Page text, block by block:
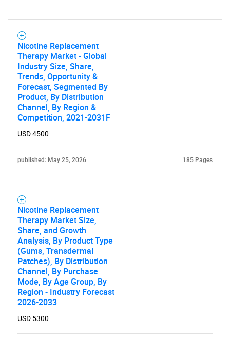
Nicotine Replacement
Therapy Market - Global
Industry Size, Share,
Trends, Opportunity &
Forecast, Segmented By
Product, By Distribution
Channel, By Region &
Competition, 2021-2031F
USD 4500
published: May 25, 2026 185 Pages
Nicotine Replacement
Therapy Market Size,
Share, and Growth
Analysis, By Product Type
(Gums, Transdermal
Patches), By Distribution
Channel, By Purchase
Mode, By Age Group, By
Region - Industry Forecast
2026-2033
USD 5300